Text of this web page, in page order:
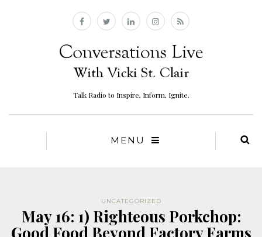
Talk Radio to Inspire, Inform, Ignite.
MENU
UNCATEGORIZED
May 16: 1) Righteous Porkchop:
Good Food Beyond Factory Farms